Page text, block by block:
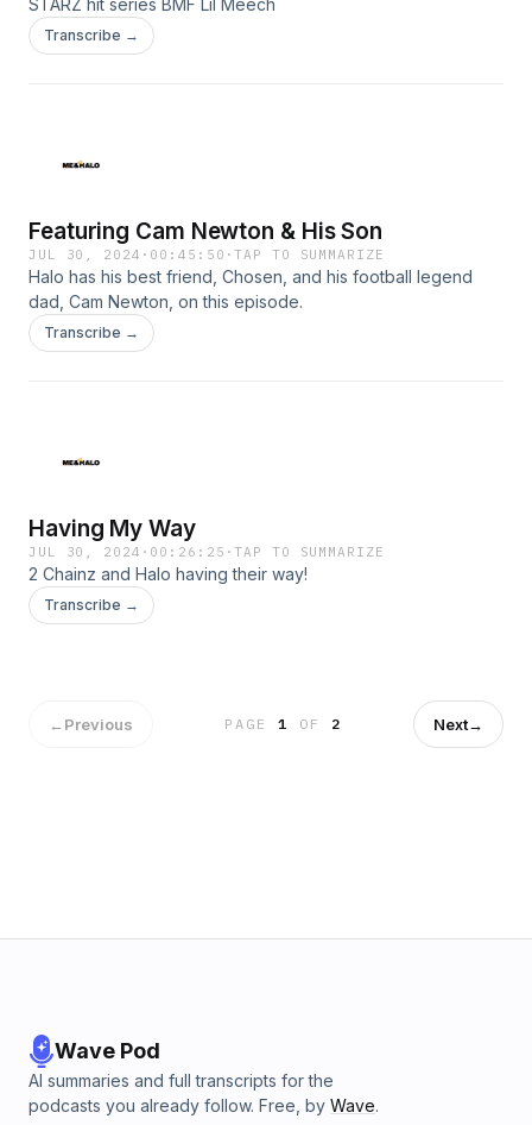
STARZ hit series BMF Lil Meech
Transcribe →
Featuring Cam Newton & His Son
JUL 30, 2024 · 00:45:50 ·TAP TO SUMMARIZE
Halo has his best friend, Chosen, and his football legend
dad, Cam Newton, on this episode.
Transcribe →
Having My Way
JUL 30, 2024 · 00:26:25 ·TAP TO SUMMARIZE
2 Chainz and Halo having their way!
Transcribe →
←Previous PAGE1 OF 2 Next→
Wave Pod
AI summaries and full transcripts for the
podcasts you already follow. Free, by Wave.